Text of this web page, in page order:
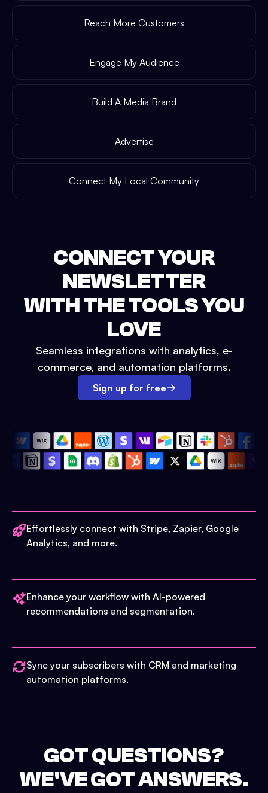
Reach More Customers
Engage My Audience
Build A Media Brand
Advertise
Connect My Local Community
CONNECT YOUR
NEWSLETTER
WITH THE TOOLS YOU
LOVE
Seamless integrations with analytics, e-
commerce, and automation platforms.
Sign up for free
Effortlessly connect with Stripe, Zapier, Google
Analytics, and more.
Enhance your workflow with AI-powered
recommendations and segmentation.
Sync your subscribers with CRM and marketing
automation platforms.
GOT QUESTIONS?
WE'VE GOT ANSWERS.